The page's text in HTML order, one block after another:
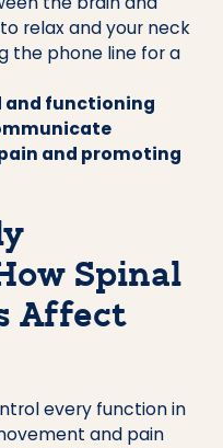
relax and your neck
the phone line for a
and functioning
and promoting
Spinal
Affect
every function in
and pain